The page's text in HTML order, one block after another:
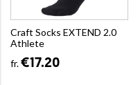
Craft Socks EXTEND 2.0
Athlete
fr.€17.20